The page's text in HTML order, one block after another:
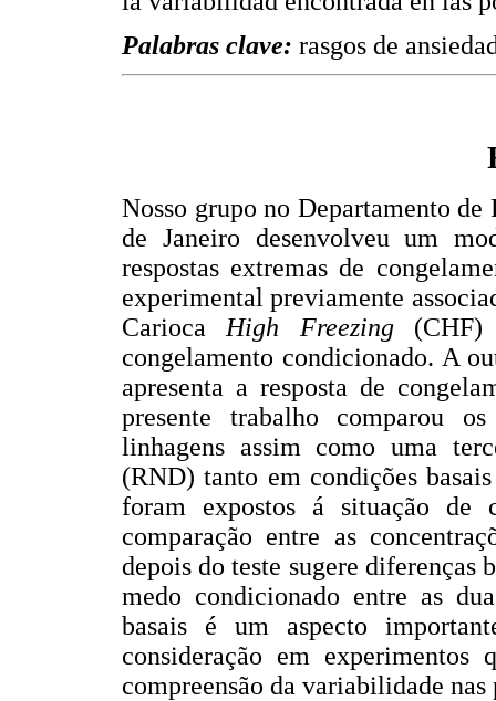
Palabras clave: rasgos de
Nosso grupo no Departamento
de Janeiro desenvolveu um
respostas extremas de
experimental previamente
Carioca High Freezing (CHF)
congelamento condicionado. A
apresenta a resposta de
presente trabalho comparou
linhagens assim como uma
(RND) tanto em condições
foram expostos á situação de
comparação entre as
depois do teste sugere diferenças
medo condicionado entre as
basais é um aspecto
consideração em
compreensão da variabilidade nas